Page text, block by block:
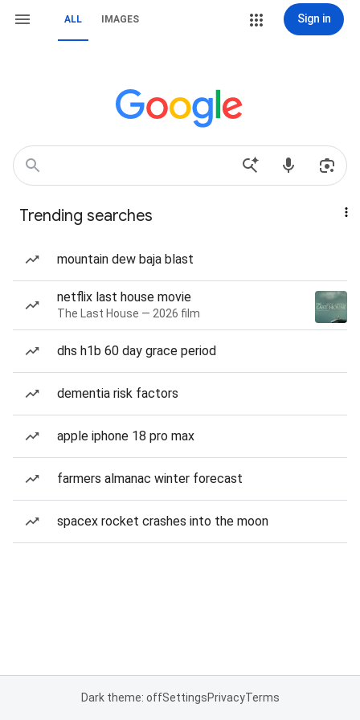
ALL IMAGES Sign in
Trending searches
mountain dew baja blast
netflix last house movie
The Last House — 2026 film
dhs h1b 60 day grace period
dementia risk factors
apple iphone 18 pro max
farmers almanac winter forecast
spacex rocket crashes into the moon
Dark theme: offSettingsPrivacyTerms